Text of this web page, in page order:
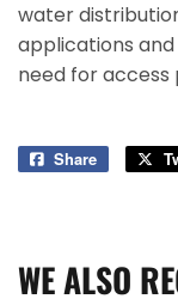
water
applications
need for access
Share
Share
WE ALSO